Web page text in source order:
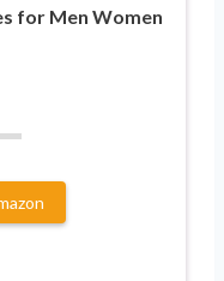
for Men Women